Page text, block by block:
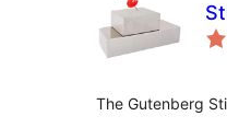
The Gutenberg